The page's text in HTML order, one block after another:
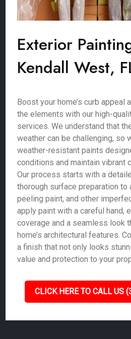
Exterior
Kendall West,
Boost your home’s curb appeal
the elements with our high-
services. We understand that
weather can be challenging, so
weather-resistant paints
conditions and maintain vibrant
Our process starts with a
thorough surface preparation to
peeling paint, and other
apply paint with a careful hand,
coverage and a seamless look
home’s architectural features.
a finish that not only looks
value and protection to your
CLICK HERE TO CALL US